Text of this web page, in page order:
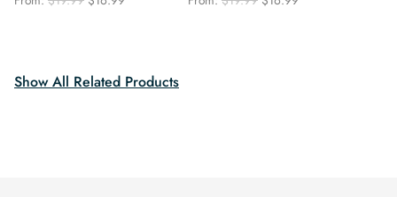
Show All Related Products